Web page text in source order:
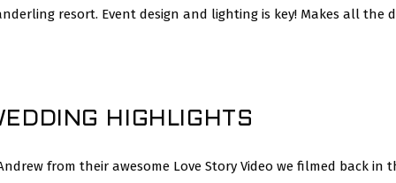
resort. Event design and lighting is key! Makes all the
HIGHLIGHTS
from their awesome Love Story Video we filmed back